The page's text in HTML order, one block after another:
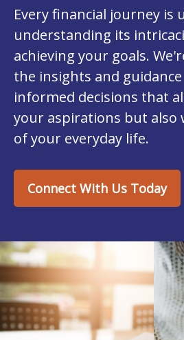
Every financial journey is
understanding its
achieving your goals.
the insights and
informed decisions that
your aspirations but also
of your everyday life.
Connect With Us Today